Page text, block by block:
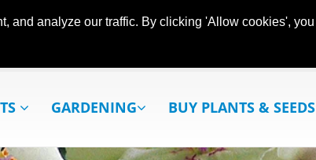
and analyze our traffic. By clicking 'Allow cookies', you
GARDENING BUY PLANTS & SEEDS